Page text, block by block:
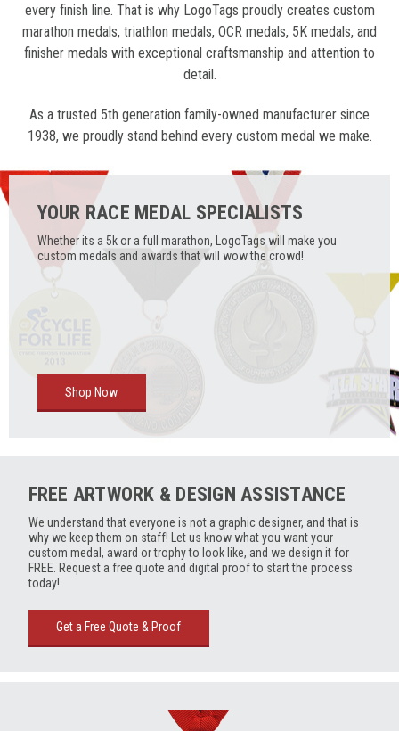
every finish line. That is why LogoTags proudly creates custom
marathon medals, triathlon medals, OCR medals, 5K medals, and
finisher medals with exceptional craftsmanship and attention to
detail.
As a trusted 5th generation family-owned manufacturer since
1938, we proudly stand behind every custom medal we make.
YOUR RACE MEDAL SPECIALISTS
Whether its a 5k or a full marathon, LogoTags will make you
custom medals and awards that will wow the crowd!
Shop Now
FREE ARTWORK & DESIGN ASSISTANCE
We understand that everyone is not a graphic designer, and that is
why we keep them on staff! Let us know what you want your
custom medal, award or trophy to look like, and we design it for
FREE. Request a free quote and digital proof to start the process
today!
Get a Free Quote & Proof